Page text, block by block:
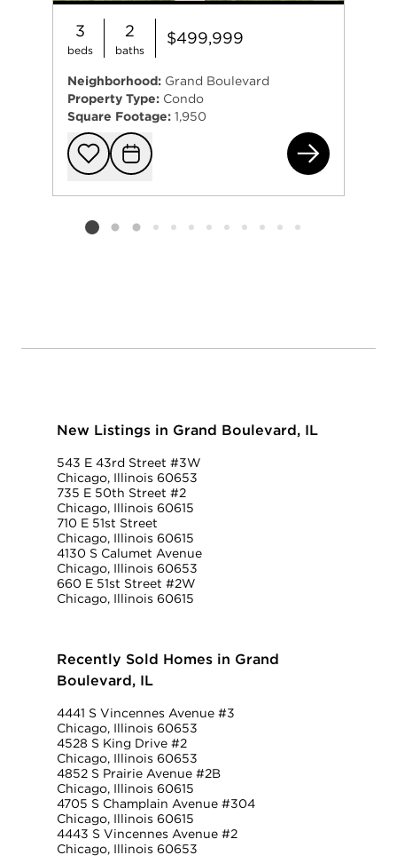
3
beds
2
baths
$499,999
Neighborhood: Grand Boulevard
Property Type: Condo
Square Footage: 1,950
Add to
Request
Listing card 2 selected
New Listings in Grand Boulevard, IL
543 E 43rd Street #3W
Chicago, Illinois 60653
735 E 50th Street #2
Chicago, Illinois 60615
710 E 51st Street
Chicago, Illinois 60615
4130 S Calumet Avenue
Chicago, Illinois 60653
660 E 51st Street #2W
Chicago, Illinois 60615
Recently Sold Homes in Grand
Boulevard, IL
4441 S Vincennes Avenue #3
Chicago, Illinois 60653
4528 S King Drive #2
Chicago, Illinois 60653
4852 S Prairie Avenue #2B
Chicago, Illinois 60615
4705 S Champlain Avenue #304
Chicago, Illinois 60615
4443 S Vincennes Avenue #2
Chicago, Illinois 60653